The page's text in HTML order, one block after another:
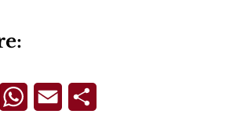
FacebookWhatsApp
Email